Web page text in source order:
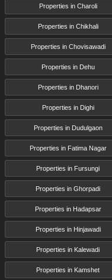
Properties in Charoli
Properties in Chikhali
Properties in Chovisawadi
Properties in Dehu
Properties in Dhanori
Properties in Dighi
Properties in Dudulgaon
Properties in Fatima Nagar
Properties in Fursungi
Properties in Ghorpadi
Properties in Hadapsar
Properties in Hinjawadi
Properties in Kalewadi
Properties in Kamshet